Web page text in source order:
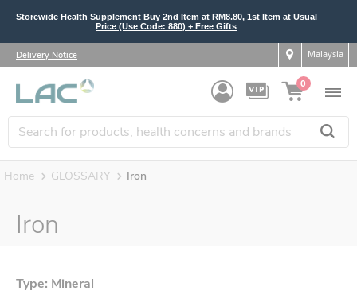
Storewide Health Supplement Buy 2nd Item at RM8.80, 1st Item at Usual
Price (Use Code: 880) + Free Gifts
Delivery Notice Malaysia
0
Home GLOSSARY Iron
Iron
Type: Mineral